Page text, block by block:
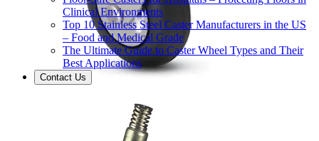
Clinical Environments
Top 10 Stainless Steel Caster Manufacturers in the US
– Food and Medical Grade
The Ultimate Guide to Caster Wheel Types and Their
Best Applications
Contact Us